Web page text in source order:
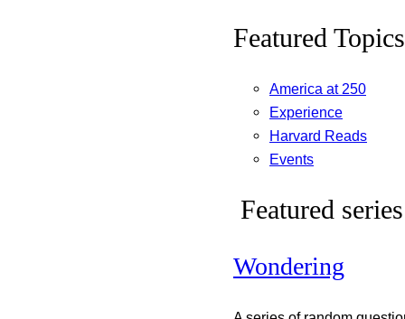
Featured Topics
America at 250
Experience
Harvard Reads
Events
Featured series
Wondering